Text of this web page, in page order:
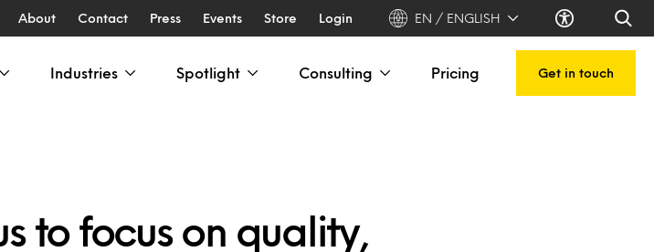
About Contact Press Events Store Login EN / ENGLISH
Industries Spotlight Consulting Pricing Get in touch
to focus on quality,